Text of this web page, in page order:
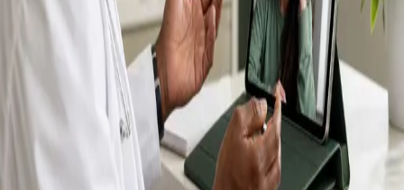
prescription reviews, referrals and chronic disease
queries. Consultations in English, Portuguese, Spanish,
Arabic and more.
Book general consultation